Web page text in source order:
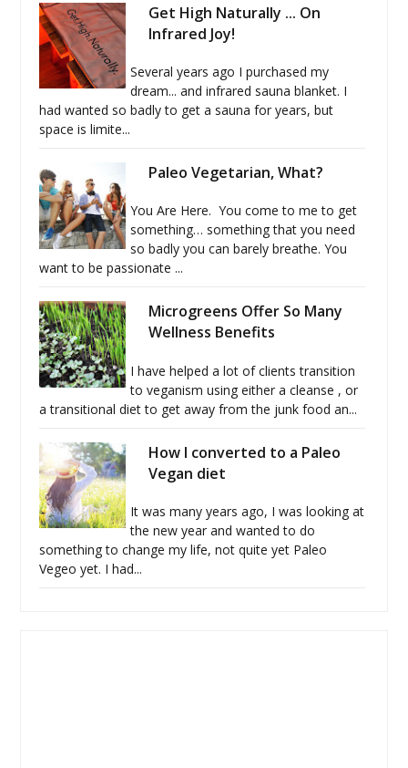
Get High Naturally ... On
Infrared Joy!
Several years ago I purchased my
dream... and infrared sauna blanket. I
had wanted so badly to get a sauna for years, but
space is limite...
Paleo Vegetarian, What?
You Are Here. You come to me to get
something… something that you need
so badly you can barely breathe. You
want to be passionate ...
Microgreens Offer So Many
Wellness Benefits
I have helped a lot of clients transition
to veganism using either a cleanse , or
a transitional diet to get away from the junk food an...
How I converted to a Paleo
Vegan diet
It was many years ago, I was looking at
the new year and wanted to do
something to change my life, not quite yet Paleo
Vegeo yet. I had...